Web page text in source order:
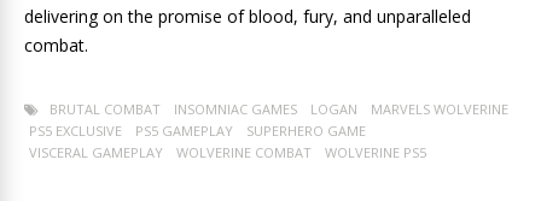
delivering on the promise of blood, fury, and unparalleled
combat.
BRUTAL COMBAT INSOMNIAC GAMES LOGAN
MARVELS WOLVERINE
PS5 EXCLUSIVE
PS5 GAMEPLAY
SUPERHERO GAME
VISCERAL GAMEPLAY
WOLVERINE COMBAT WOLVERINE PS5